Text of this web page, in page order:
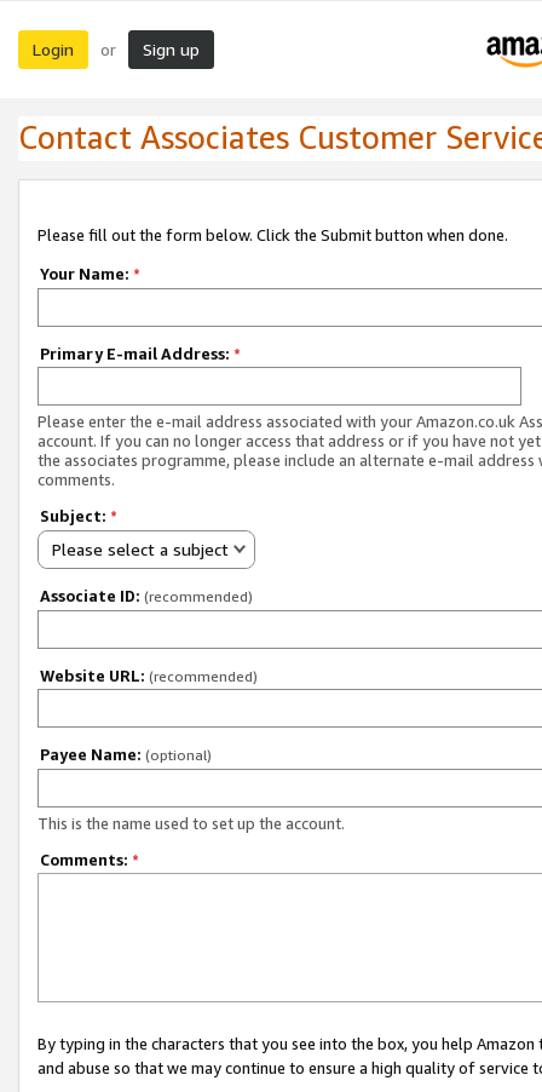
Login or Sign up
Contact Associates Customer
Please fill out the form below. Click the Submit button when done.
Your Name: *
Primary E-mail Address: *
Please enter the e-mail address associated with your Amazon.co.uk
account. If you can no longer access that address or if you have not
the associates programme, please include an alternate e-mail address
comments.
Subject: *
Please select a subject
Associate ID: (recommended)
Website URL: (recommended)
Payee Name: (optional)
This is the name used to set up the account.
Comments: *
By typing in the characters that you see into the box, you help
and abuse so that we may continue to ensure a high quality of service